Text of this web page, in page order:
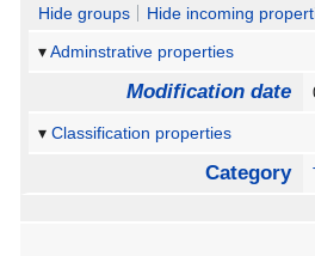
navigation
search
Hide groups
Hide incoming
Adminstrative properties
Modification date
Classification properties
Category